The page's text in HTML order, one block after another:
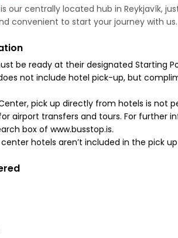
is our centrally located hub in
convenient to start your journey with us.
be ready at their designated Starting
not include hotel pick-up, but
pick up directly from hotels is
airport transfers and tours. For further
box of www.busstop.is.
hotels aren’t included in the pick